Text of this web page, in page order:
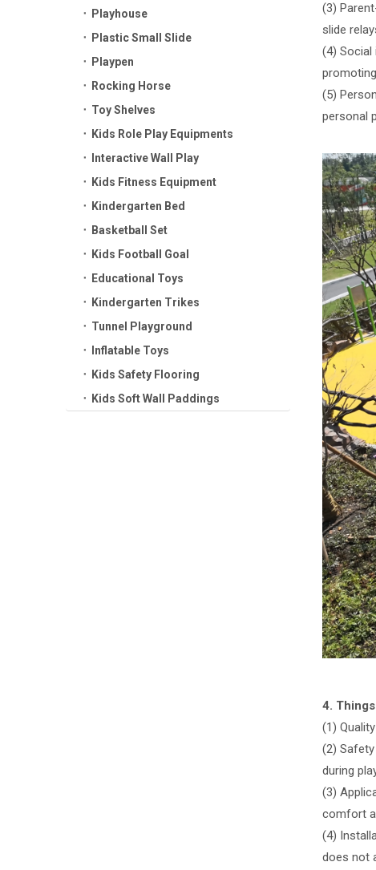
Playhouse
Plastic Small Slide
Playpen
Rocking Horse
Toy Shelves
Kids Role Play Equipments
Interactive Wall Play
Kids Fitness Equipment
Kindergarten Bed
Basketball Set
Kids Football Goal
Educational Toys
Kindergarten Trikes
Tunnel Playground
Inflatable Toys
Kids Safety Flooring
Kids Soft Wall Paddings
(3)
slide
(4) Social
(5)
personal
4.
(1)
(2)
during
(3)
comfort
(4)
does not